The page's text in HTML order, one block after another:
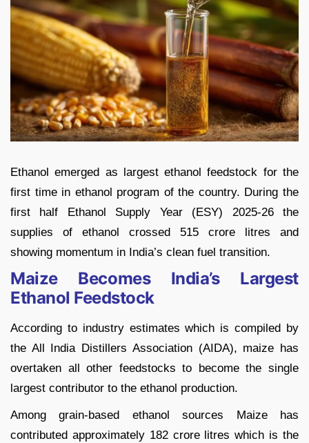
Ethanol emerged as largest ethanol feedstock for the
first time in ethanol program of the country. During the
first half Ethanol Supply Year (ESY) 2025-26 the
supplies of ethanol crossed 515 crore litres and
showing momentum in India’s clean fuel transition.
Maize Becomes India’s Largest
Ethanol Feedstock
According to industry estimates which is compiled by
the All India Distillers Association (AIDA), maize has
overtaken all other feedstocks to become the single
largest contributor to the ethanol production.
Among grain-based ethanol sources Maize has
contributed approximately 182 crore litres which is the